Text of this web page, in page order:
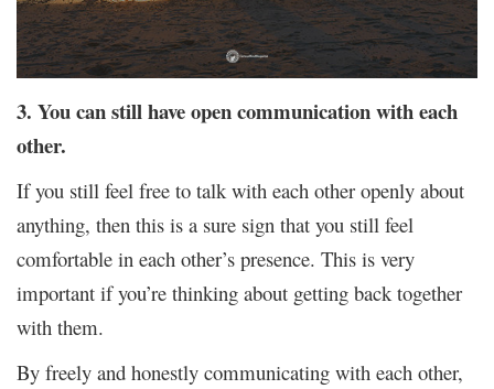
3. You can still have open communication with each
other.
If you still feel free to talk with each other openly about
anything, then this is a sure sign that you still feel
comfortable in each other’s presence. This is very
important if you’re thinking about getting back together
with them.
By freely and honestly communicating with each other,